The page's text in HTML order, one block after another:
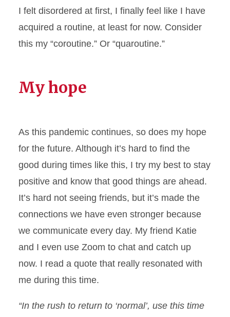
I felt disordered at first, I finally feel like I have
acquired a routine, at least for now. Consider
this my “coroutine.” Or “quaroutine.”
My hope
As this pandemic continues, so does my hope
for the future. Although it’s hard to find the
good during times like this, I try my best to stay
positive and know that good things are ahead.
It’s hard not seeing friends, but it’s made the
connections we have even stronger because
we communicate every day. My friend Katie
and I even use Zoom to chat and catch up
now. I read a quote that really resonated with
me during this time.
“In the rush to return to ‘normal’, use this time